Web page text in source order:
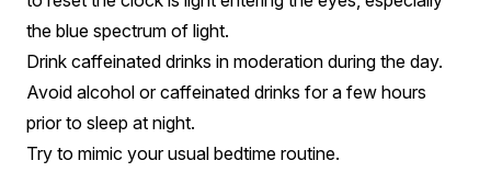
the blue spectrum of light.
Drink caffeinated drinks in moderation during the day.
Avoid alcohol or caffeinated drinks for a few hours
prior to sleep at night.
Try to mimic your usual bedtime routine.